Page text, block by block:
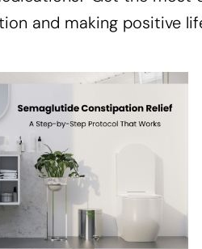
and making positive